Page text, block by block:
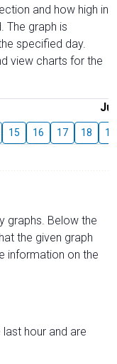
and how high in
The graph is
specified day.
view charts for the
15 16 17 18 19
graphs. Below the
the given graph
information on the
hour and are